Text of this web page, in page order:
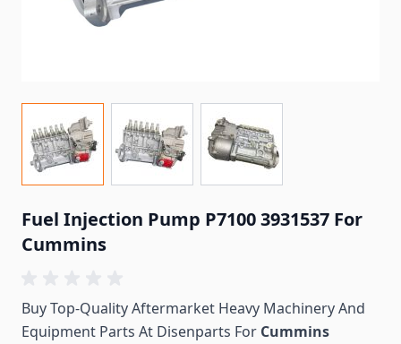
Fuel Injection Pump P7100 3931537 For
Cummins
Buy Top-Quality Aftermarket Heavy Machinery And
Equipment Parts At Disenparts For Cummins